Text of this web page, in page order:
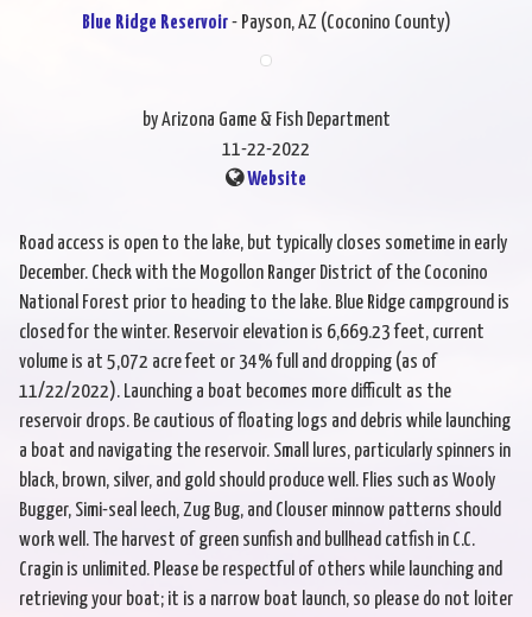
Blue Ridge Reservoir- Payson, AZ (Coconino County)
by Arizona Game & Fish Department
11-22-2022
Website
Road access is open to the lake, but typically closes sometime in early
December. Check with the Mogollon Ranger District of the Coconino
National Forest prior to heading to the lake. Blue Ridge campground is
closed for the winter. Reservoir elevation is 6,669.23 feet, current
volume is at 5,072 acre feet or 34% full and dropping (as of
11/22/2022). Launching a boat becomes more difficult as the
reservoir drops. Be cautious of floating logs and debris while launching
a boat and navigating the reservoir. Small lures, particularly spinners in
black, brown, silver, and gold should produce well. Flies such as Wooly
Bugger, Simi-seal leech, Zug Bug, and Clouser minnow patterns should
work well. The harvest of green sunfish and bullhead catfish in C.C.
Cragin is unlimited. Please be respectful of others while launching and
retrieving your boat; it is a narrow boat launch, so please do not loiter